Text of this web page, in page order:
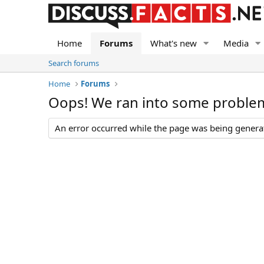
Home Forums What's new Media
Search forums
Home
Forums
Oops! We ran into some
An error occurred while the page was being